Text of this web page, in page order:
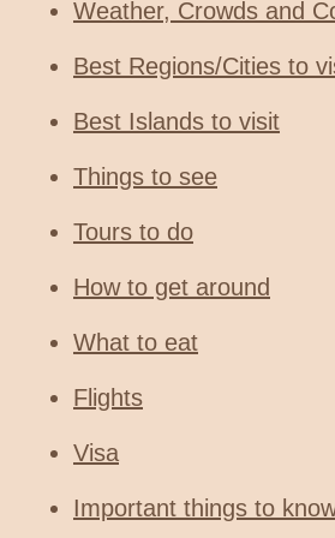
Weather, Crowds and
Best Regions/Cities to
Best Islands to visit
Things to see
Tours to do
How to get around
What to eat
Flights
Visa
Important things to